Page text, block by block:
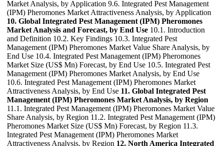
Market Analysis, by Application 9.6. Integrated Pest Management
(IPM) Pheromones Market Attractiveness Analysis, by Application
10. Global Integrated Pest Management (IPM) Pheromones
Market Analysis and Forecast, by End Use 10.1. Introduction
and Definition 10.2. Key Findings 10.3. Integrated Pest
Management (IPM) Pheromones Market Value Share Analysis, by
End Use 10.4. Integrated Pest Management (IPM) Pheromones
Market Size (US$ Mn) Forecast, by End Use 10.5. Integrated Pest
Management (IPM) Pheromones Market Analysis, by End Use
10.6. Integrated Pest Management (IPM) Pheromones Market
Attractiveness Analysis, by End Use 11. Global Integrated Pest
Management (IPM) Pheromones Market Analysis, by Region
11.1. Integrated Pest Management (IPM) Pheromones Market Value
Share Analysis, by Region 11.2. Integrated Pest Management (IPM)
Pheromones Market Size (US$ Mn) Forecast, by Region 11.3.
Integrated Pest Management (IPM) Pheromones Market
Attractiveness Analysis, by Region 12. North America Integrated